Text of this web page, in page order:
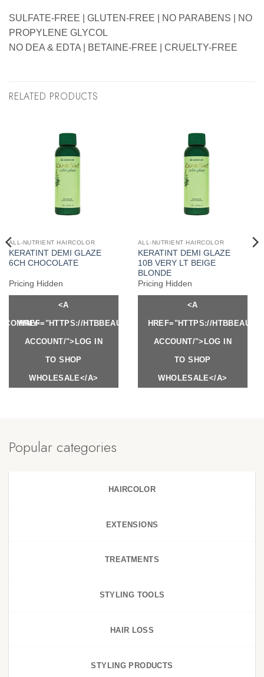
SULFATE-FREE | GLUTEN-FREE | NO PARABENS | NO
PROPYLENE GLYCOL
NO DEA & EDTA | BETAINE-FREE | CRUELTY-FREE
RELATED PRODUCTS
ALL-NUTRIENT HAIRCOLOR
KERATINT DEMI GLAZE
6CH CHOCOLATE
Pricing Hidden
<A
HREF="HTTPS://HTBBEAUTY.COM/MY-
ACCOUNT/">LOG IN
TO SHOP
WHOLESALE</A>
ALL-NUTRIENT HAIRCOLOR
KERATINT DEMI GLAZE
10B VERY LT BEIGE
BLONDE
Pricing Hidden
<A
HREF="HTTPS://
ACCOUNT/">LOG IN
TO SHOP
WHOLESALE</A>
MY-
Popular categories
HAIRCOLOR
EXTENSIONS
TREATMENTS
STYLING TOOLS
HAIR LOSS
STYLING PRODUCTS